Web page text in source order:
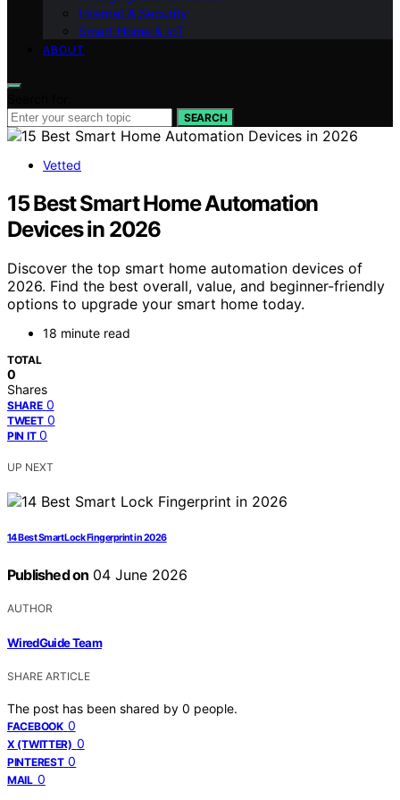
Internet & Security
Smart Home & IoT
ABOUT
SEARCH
Vetted
15 Best Smart Home Automation
Devices in 2026
Discover the top smart home automation devices of
2026. Find the best overall, value, and beginner-friendly
options to upgrade your smart home today.
18 minute read
TOTAL
0
Shares
SHARE 0
TWEET 0
PIN IT 0
UP NEXT
14 Best Smart Lock Fingerprint in 2026
Published on 04 June 2026
AUTHOR
WiredGuide Team
SHARE ARTICLE
The post has been shared by 0 people.
FACEBOOK 0
X (TWITTER) 0
PINTEREST 0
MAIL 0